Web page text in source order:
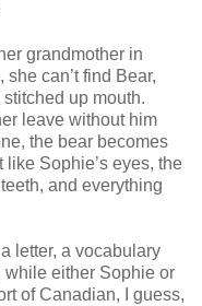
grandmother in
can’t find Bear,
up mouth.
leave without him
the bear becomes
like Sophie’s eyes, the
and everything
letter, a vocabulary
while either Sophie or
of Canadian, I guess,